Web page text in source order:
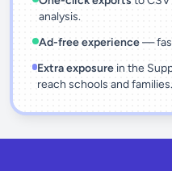
analysis.
Ad-free experience—
Extra exposurein the
reach schools and families.